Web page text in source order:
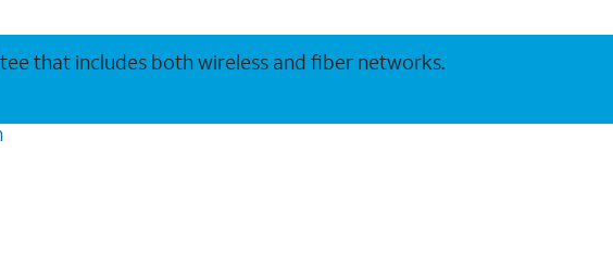
that includes both wireless and fiber networks.